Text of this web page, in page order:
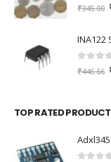
0 out
₹345.00
out
₹446.66
TOP RATED